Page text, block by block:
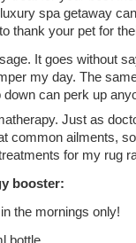
spa getaway
thank your pet for
It goes without
my day. The
down can perk up
Just as
common ailments,
for my rug
booster:
the mornings only!
bottle